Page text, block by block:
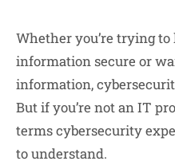
Whether you’re trying to
information secure or
information,
But if you’re not an IT
terms cybersecurity
to understand.